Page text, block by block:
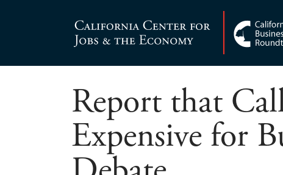
content
Center for Jobs
Report that
Expensive for